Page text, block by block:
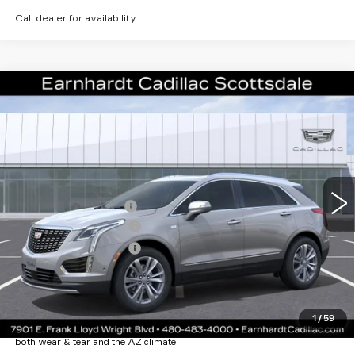
Call dealer for availability
1/59
NEW2026CADILLAC XT5
PREMIUM LUXURY
1GYKNCR45TZ112501 6NH26
3 mi Ext. Int.
$50,057
$55,690
EARNHARDT CASH
-$6,000
Purchase Allowance
-$500
Purchase Allowance
-$500
Adjusted Sub-Total
$48,690
Protection Package added: Lifetime Guaranteed Window Tint for
maximum heat & UV protection, plus thermo-plastic handle-cup
protectors and door-edge guards to help protect your investment from
both wear & tear and the AZ climate!
Compare Vehicle